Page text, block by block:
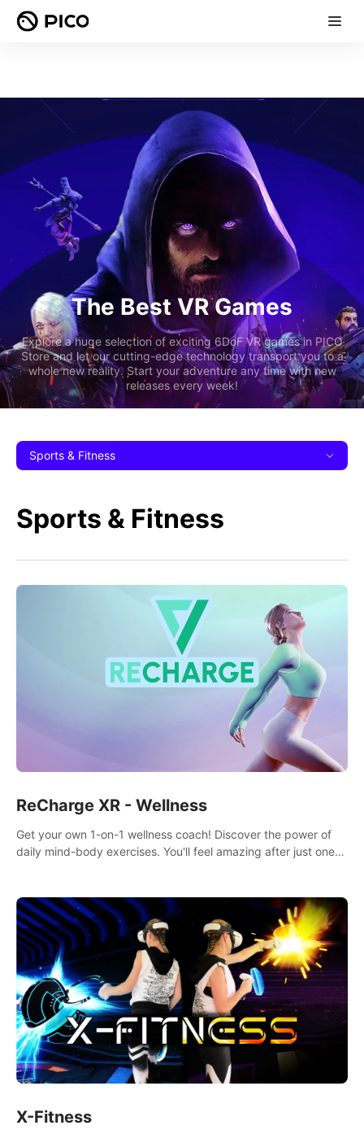
The Best VR Games
Explore a huge selection of exciting 6DoF VR games in PICO
Store and let our cutting-edge technology transport you to a
whole new reality. Start your adventure any time with new
releases every week!
Sports & Fitness
Sports & Fitness
ReCharge XR - Wellness
Get your own 1-on-1 wellness coach! Discover the power of
daily mind-body exercises. You'll feel amazing after just one
X-Fitness